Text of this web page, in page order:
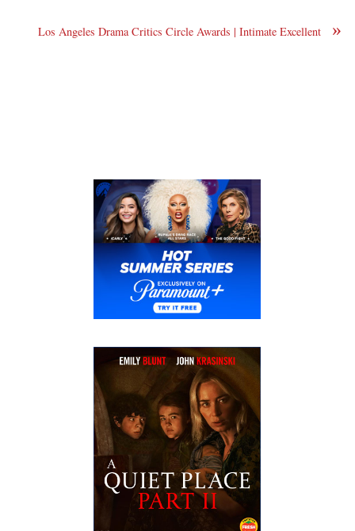
»
Los Angeles Drama Critics Circle Awards | Intimate Excellent